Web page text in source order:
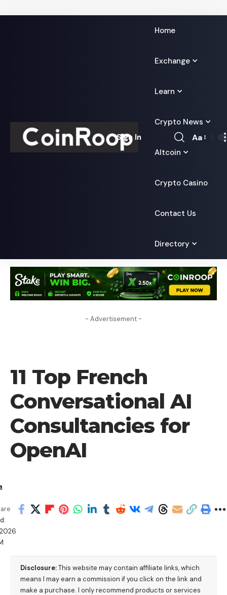
Home
Exchange
Learn
Crypto News
Altcoin
Crypto Casino
Contact Us
Directory
Sign In
Font
Aa
- Advertisement -
11 Top French
Conversational AI
Consultancies for
OpenAI
Disclosure:This website may contain affiliate links, which
means I may earn a commission if you click on the link and
make a purchase. I only recommend products or services